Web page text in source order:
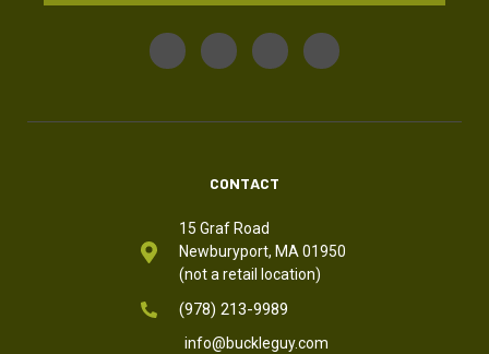
CONTACT
15 Graf Road
Newburyport, MA 01950
(not a retail location)
(978) 213-9989
info@buckleguy.com